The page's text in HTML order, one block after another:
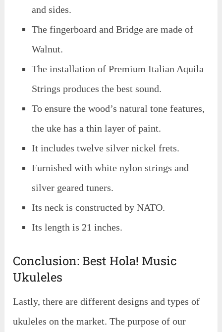
and sides.
The fingerboard and Bridge are made of
Walnut.
The installation of Premium Italian Aquila
Strings produces the best sound.
To ensure the wood’s natural tone features,
the uke has a thin layer of paint.
It includes twelve silver nickel frets.
Furnished with white nylon strings and
silver geared tuners.
Its neck is constructed by NATO.
Its length is 21 inches.
Conclusion: Best Hola! Music
Ukuleles
Lastly, there are different designs and types of
ukuleles on the market. The purpose of our